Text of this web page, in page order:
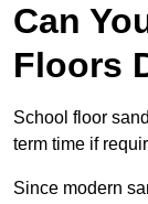
Can
Floors
School floor
term time if
Since modern